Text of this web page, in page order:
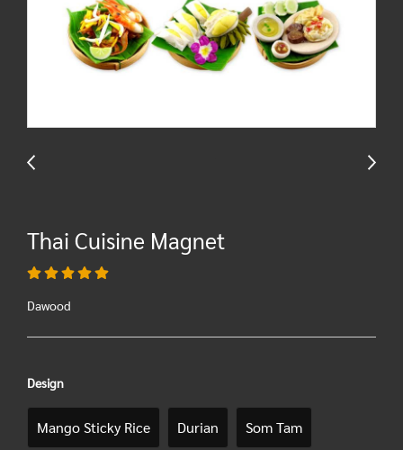
Thai Cuisine Magnet
Dawood
Design
Mango Sticky Rice Durian Som Tam